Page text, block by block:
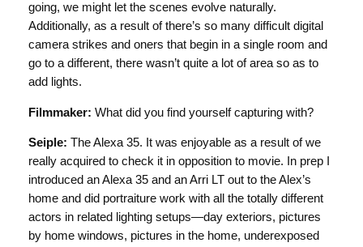
going, we might let the scenes evolve naturally.
Additionally, as a result of there’s so many difficult digital
camera strikes and oners that begin in a single room and
go to a different, there wasn’t quite a lot of area so as to
add lights.
Filmmaker: What did you find yourself capturing with?
Seiple: The Alexa 35. It was enjoyable as a result of we
really acquired to check it in opposition to movie. In prep I
introduced an Alexa 35 and an Arri LT out to the Alex’s
home and did portraiture work with all the totally different
actors in related lighting setups—day exteriors, pictures
by home windows, pictures in the home, underexposed